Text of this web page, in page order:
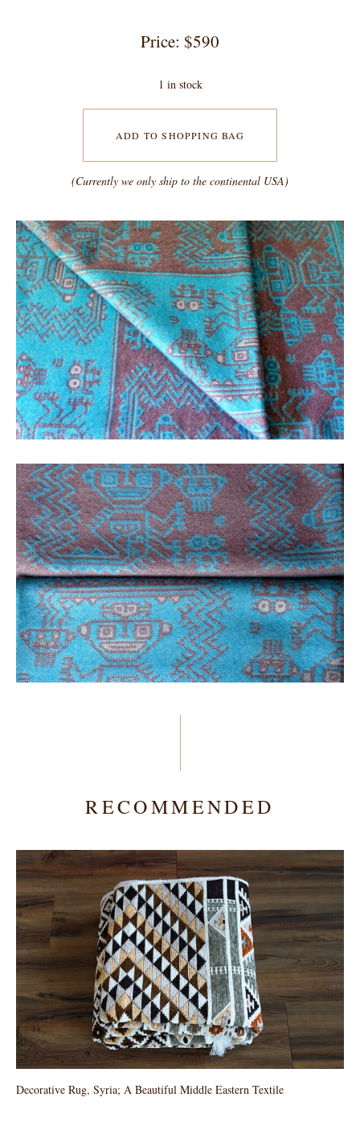
Price: $590
1 in stock
ADD TO SHOPPING BAG
(Currently we only ship to the continental USA)
RECOMMENDED
Decorative Rug, Syria; A Beautiful Middle Eastern Textile